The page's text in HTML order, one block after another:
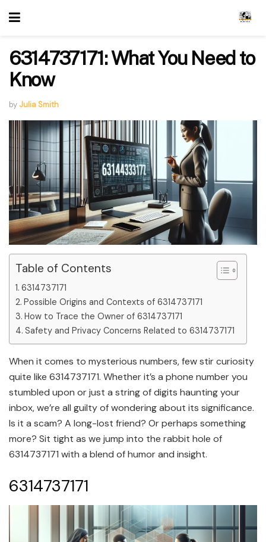
6314737171: What You Need to
Know
by Julia Smith
Table of Contents
6314737171
Possible Origins and Contexts of 6314737171
How to Trace the Owner of 6314737171
Safety and Privacy Concerns Related to 6314737171
When it comes to mysterious numbers, few stir curiosity
quite like 6314737171. Whether it’s a phone number you
stumbled upon or just a string of digits haunting your
inbox, we’re all guilty of wondering about its significance.
Is it a scam? A long-lost friend? Or perhaps something
more? Sit tight as we jump into the rabbit hole of
6314737171 with a blend of humor and insight.
6314737171